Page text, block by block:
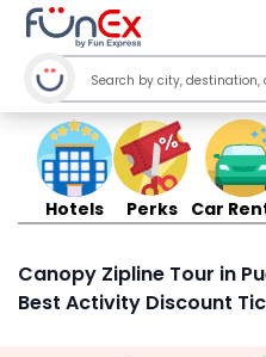
Hotels Perks Car
Canopy Zipline Tour in
Best Activity Discount